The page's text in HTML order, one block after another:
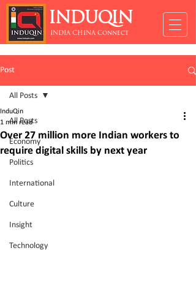
INDUQIN
INDIA CHINA Connect
Post
All Posts
Economy
Politics
International
Culture
Insight
Technology
All Posts
Over 27 million more Indian workers to
require digital skills by next year
InduQin
1 min read